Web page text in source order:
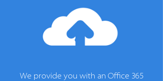
We provide you with an Office 365